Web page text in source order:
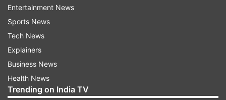
Curbs oil production
If you have an oily skin, then Multani Mitti is a
perfect solution for you. It moderates the oil
production in your skin. You can use Multani Mitti
even if you have dry skin. Just add some curd to
Multani Mitti powder to add the moisture
Entertainment News
Sports News
Tech News
Explainers
Business News
Health News
Trending on India TV